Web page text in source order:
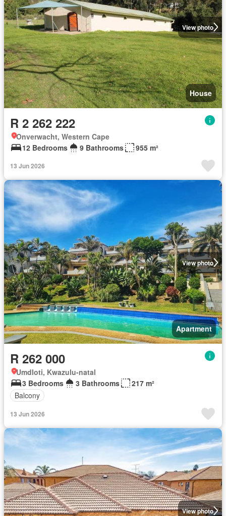
View photo
House
R 2 262 222
Onverwacht, Western Cape
12 Bedrooms
9 Bathrooms 955 m²
13 Jun 2026
View photo
Apartment
R 262 000
Umdloti, Kwazulu-natal
3 Bedrooms
3 Bathrooms
217 m²
Balcony
13 Jun 2026
View photo